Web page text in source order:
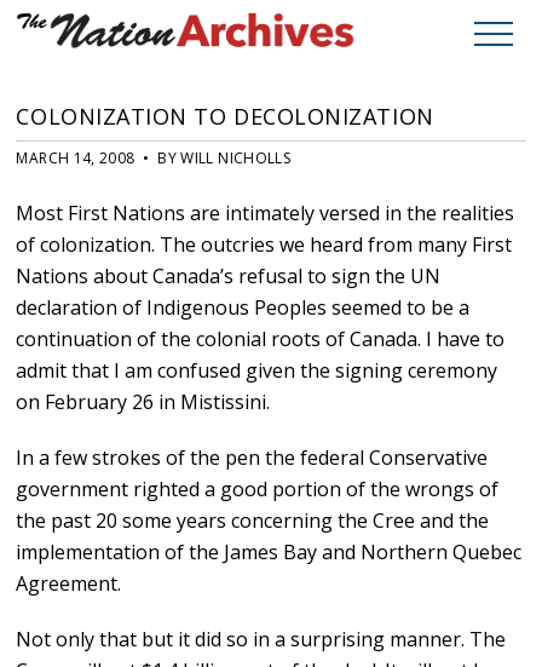
COLONIZATION TO DECOLONIZATION
MARCH 14, 2008 • BY WILL NICHOLLS
Most First Nations are intimately versed in the realities
of colonization. The outcries we heard from many First
Nations about Canada’s refusal to sign the UN
declaration of Indigenous Peoples seemed to be a
continuation of the colonial roots of Canada. I have to
admit that I am confused given the signing ceremony
on February 26 in Mistissini.
In a few strokes of the pen the federal Conservative
government righted a good portion of the wrongs of
the past 20 some years concerning the Cree and the
implementation of the James Bay and Northern Quebec
Agreement.
Not only that but it did so in a surprising manner. The